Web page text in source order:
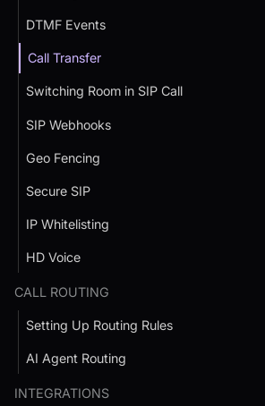
DTMF Events
Call Transfer
Switching Room in SIP Call
SIP Webhooks
Geo Fencing
Secure SIP
IP Whitelisting
HD Voice
CALL ROUTING
Setting Up Routing Rules
AI Agent Routing
INTEGRATIONS